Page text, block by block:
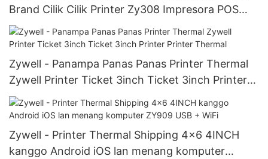
Brand Cilik Cilik Printer Zy308 Impresora POS
System + WiFi
Zywell - Panampa Panas Panas Printer Thermal
Zywell Printer Ticket 3inch Ticket 3inch Printer
Printer Thermal
Zywell - Printer Thermal Shipping 4x6 4INCH
kanggo Android iOS lan menang komputer